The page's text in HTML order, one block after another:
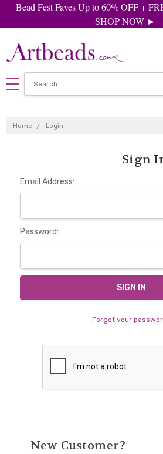
Bead Fest Faves Up to 60% OFF +
SHOP NOW ►
Home Login
Sign
Email Address:
Password:
Forgot your
New Customer?